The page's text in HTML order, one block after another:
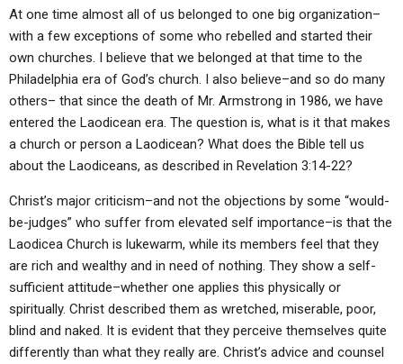
FORUMS
STATEMENT OF BELIEFS
HOLY DAYS
FEASTS
NEWS
At one time almost all of us belonged to one big organization–
with a few exceptions of some who rebelled and started their
own churches. I believe that we belonged at that time to the
Philadelphia era of God’s church. I also believe–and so do many
others– that since the death of Mr. Armstrong in 1986, we have
entered the Laodicean era. The question is, what is it that makes
a church or person a Laodicean? What does the Bible tell us
about the Laodiceans, as described in Revelation 3:14-22?
Christ’s major criticism–and not the objections by some “would-
be-judges” who suffer from elevated self importance–is that the
Laodicea Church is lukewarm, while its members feel that they
are rich and wealthy and in need of nothing. They show a self-
sufficient attitude–whether one applies this physically or
spiritually. Christ described them as wretched, miserable, poor,
blind and naked. It is evident that they perceive themselves quite
differently than what they really are. Christ’s advice and counsel